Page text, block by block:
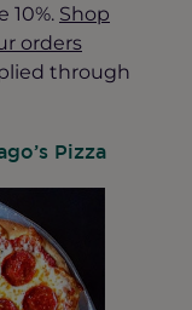
10%. Shop
orders
through
Pizza